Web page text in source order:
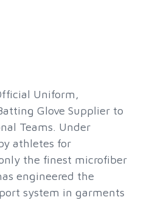
Uniform,
Glove Supplier to
Teams. Under
athletes for
the finest microfiber
engineered the
system in garments